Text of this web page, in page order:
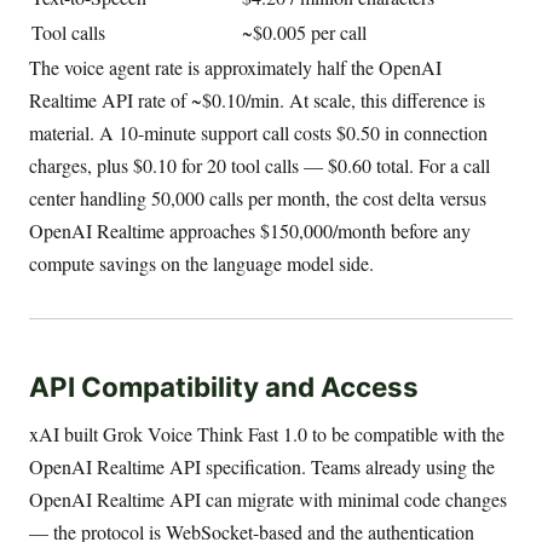
Tool calls
~$0.005 per call
The voice agent rate is approximately half the OpenAI
Realtime API rate of ~$0.10/min. At scale, this difference is
material. A 10-minute support call costs $0.50 in connection
charges, plus $0.10 for 20 tool calls — $0.60 total. For a call
center handling 50,000 calls per month, the cost delta versus
OpenAI Realtime approaches $150,000/month before any
compute savings on the language model side.
API Compatibility and Access
xAI built Grok Voice Think Fast 1.0 to be compatible with the
OpenAI Realtime API specification. Teams already using the
OpenAI Realtime API can migrate with minimal code changes
— the protocol is WebSocket-based and the authentication